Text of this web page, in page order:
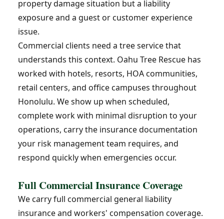
property damage situation but a liability
exposure and a guest or customer experience
issue.
Commercial clients need a tree service that
understands this context. Oahu Tree Rescue has
worked with hotels, resorts, HOA communities,
retail centers, and office campuses throughout
Honolulu. We show up when scheduled,
complete work with minimal disruption to your
operations, carry the insurance documentation
your risk management team requires, and
respond quickly when emergencies occur.
Full Commercial Insurance Coverage
We carry full commercial general liability
insurance and workers' compensation coverage.